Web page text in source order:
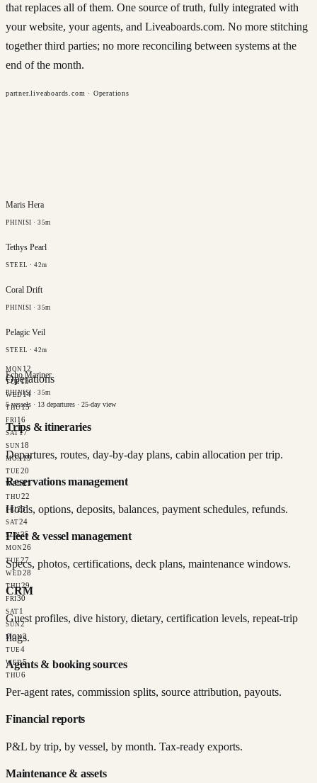
that replaces all of them. One source of truth, fully integrated with
your website, your agents, and Liveaboards.com. No more stitching
together third parties; no more reconciling between systems at the
end of the month.
partner.liveaboards.com · Operations
Maris Hera
PHINISI · 35m
Tethys Pearl
STEEL · 42m
Coral Drift
PHINISI · 35m
Pelagic Veil
STEEL · 42m
Echo Mariner
PHINISI · 35m
MON 12
TUE13
WED14
THU15
FRI 16
SAT17
SUN 18
MON19
TUE 20
WED21
THU22
FRI23
SAT24
SUN25
MON26
TUE 27
WED28
THU29
FRI30
SAT 1
SUN2
MON3
TUE 4
WED5
THU6
Operations
5vessels · 13 departures · 25-day view
Trips & itineraries
Departures, routes, day-by-day plans, cabin allocation per trip.
Reservations management
Holds, options, deposits, balances, payment schedules, refunds.
Fleet & vessel management
Specs, photos, certifications, deck plans, maintenance windows.
CRM
Guest profiles, dive history, dietary, certification levels, repeat-trip
flags.
Agents & booking sources
Per-agent rates, commission splits, source attribution, payouts.
Financial reports
P&L by trip, by vessel, by month. Tax-ready exports.
Maintenance & assets